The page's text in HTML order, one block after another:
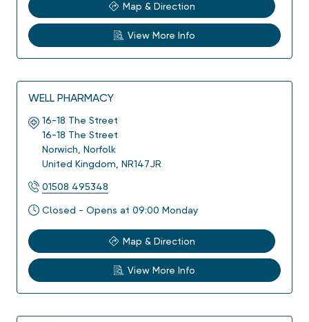
Map & Direction
View More Info
WELL PHARMACY
16-18 The Street
16-18 The Street
Norwich Norfolk
United Kingdom NR147JR
01508 495348
Closed - Opens at 09:00 Monday
Map & Direction
View More Info